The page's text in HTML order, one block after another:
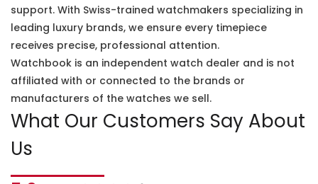
support. With Swiss-trained watchmakers specializing in
leading luxury brands, we ensure every timepiece
receives precise, professional attention.
Watchbook is an independent watch dealer and is not
affiliated with or connected to the brands or
manufacturers of the watches we sell.
What Our Customers Say About
Us